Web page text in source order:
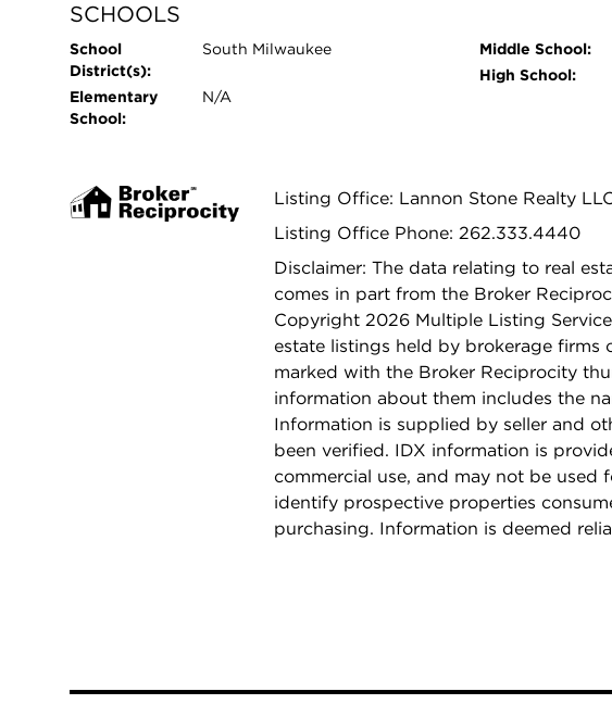
SCHOOLS
School
District(s):
South Milwaukee
Elementary
School:
N/A
Middle School:
High School:
Listing Office: Lannon Stone Realty
Listing Office Phone: 262.333.4440
Disclaimer: The data relating to real
comes in part from the Broker
Copyright 2026 Multiple Listing
estate listings held by brokerage firms
marked with the Broker Reciprocity
information about them includes the
Information is supplied by seller and
been verified. IDX information is
commercial use, and may not be used
identify prospective properties
purchasing. Information is deemed